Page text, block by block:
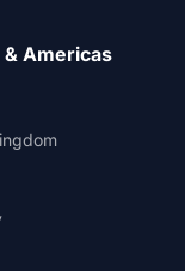
& Americas